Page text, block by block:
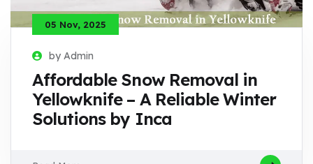
05 Nov, 2025
by Admin
Affordable Snow Removal in
Yellowknife – A Reliable Winter
Solutions by Inca